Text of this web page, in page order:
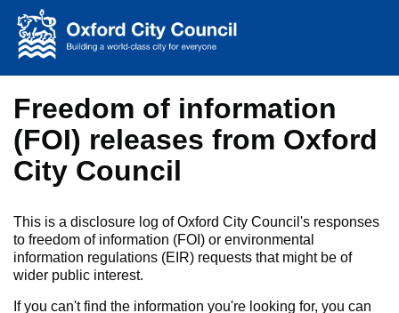
Skip to main content
Freedom of information
(FOI) releases from Oxford
City Council
This is a disclosure log of Oxford City Council's responses
to freedom of information (FOI) or environmental
information regulations (EIR) requests that might be of
wider public interest.
If you can't find the information you're looking for, you can